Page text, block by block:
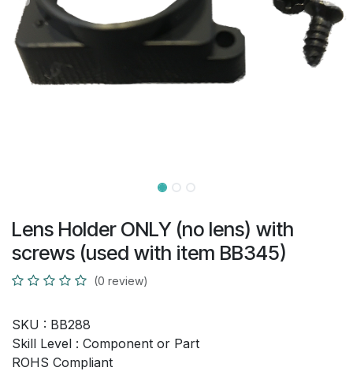
Lens Holder ONLY (no lens) with
screws (used with item BB345)
(0 review)
SKU : BB288
Skill Level : Component or Part
ROHS Compliant